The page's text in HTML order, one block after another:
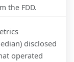
the FDD.
disclosed
operated